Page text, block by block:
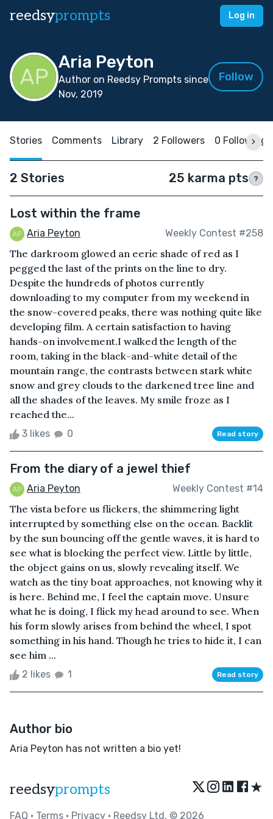
reedsyprompts Log in
Aria Peyton
Author on Reedsy Prompts since
Nov, 2019
Follow
Stories Comments Library 2 Followers 0 Following
2 Stories 25 karma pts ?
Lost within the frame
Aria Peyton Weekly Contest #258
The darkroom glowed an eerie shade of red as I
pegged the last of the prints on the line to dry.
Despite the hundreds of photos currently
downloading to my computer from my weekend in
the snow-covered peaks, there was nothing quite like
developing film. A certain satisfaction to having
hands-on involvement.I walked the length of the
room, taking in the black-and-white detail of the
mountain range, the contrasts between stark white
snow and grey clouds to the darkened tree line and
all the shades of the leaves. My smile froze as I
reached the...
3 likes 0 Read story
From the diary of a jewel thief
Aria Peyton Weekly Contest #14
The vista before us flickers, the shimmering light
interrupted by something else on the ocean. Backlit
by the sun bouncing off the gentle waves, it is hard to
see what is blocking the perfect view. Little by little,
the object gains on us, slowly revealing itself. We
watch as the tiny boat approaches, not knowing why it
is here. Behind me, I feel the captain move. Unsure
what he is doing, I flick my head around to see. When
his form slowly arises from behind the wheel, I spot
something in his hand. Though he tries to hide it, I can
see him ...
2 likes 1 Read story
Author bio
Aria Peyton has not written a bio yet!
reedsyprompts ★
FAQ • Terms • Privacy • Reedsy Ltd. © 2026